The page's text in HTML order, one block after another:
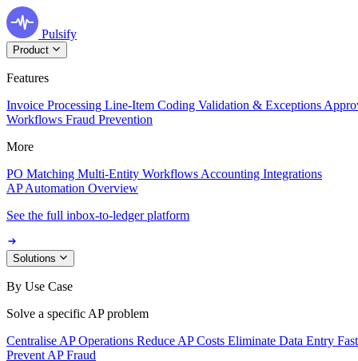
Pulsify
Product
Features
Invoice Processing Line-Item Coding Validation & Exceptions
Workflows Fraud Prevention
More
PO Matching Multi-Entity Workflows Accounting Integrations
AP Automation Overview
See the full inbox-to-ledger platform
Solutions
By Use Case
Solve a specific AP problem
Centralise AP Operations Reduce AP Costs Eliminate Data Entry
Prevent AP Fraud